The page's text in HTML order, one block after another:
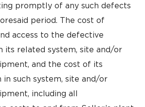
promptly of any such defects
period. The cost of
access to the defective
its related system, site and/or
and the cost of its
in such system, site and/or
including all